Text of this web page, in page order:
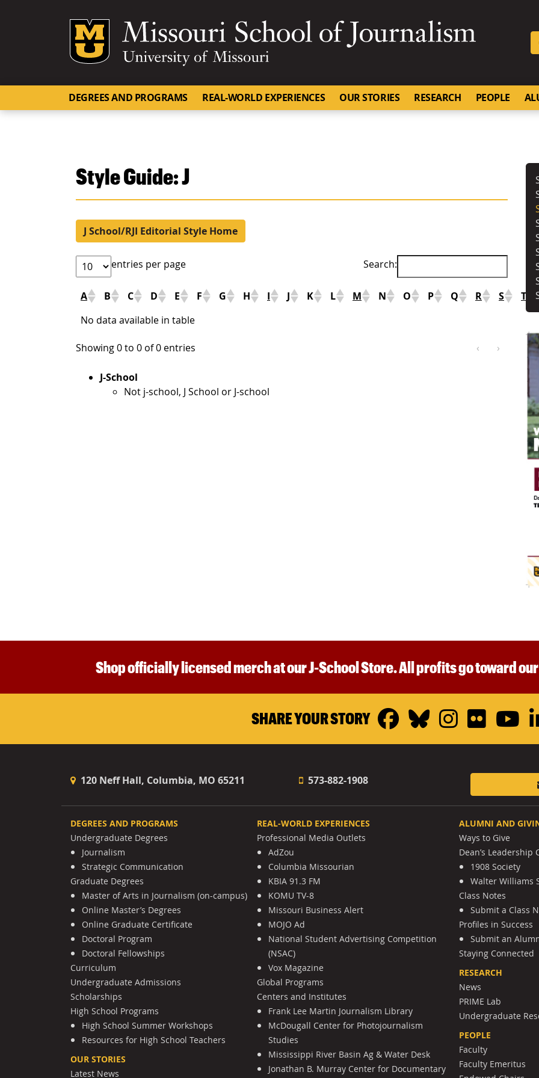
Mizzou Logo
DEGREES AND PROGRAMS REAL-WORLD EXPERIENCES OUR STORIES RESEARCH PEOPLE
Style Guide: J
J School/RJI Editorial Style Home
entries per page Search:
A B C D E F G H I J K L M N O P Q R S T
No data available in table
Showing 0 to 0 of 0 entries ‹ ›
J-School
Not j-school, J School or J-school
Shop officially licensed merch at our J-School Store. All profits go toward
SHARE YOUR STORY Facebook
BlueskyFlickr
120 Neff Hall, Columbia, MO 65211 573-882-1908
DEGREES AND PROGRAMS
Undergraduate Degrees
Journalism
Strategic Communication
Graduate Degrees
Master of Arts in Journalism (on-campus)
Online Master’s Degrees
Online Graduate Certificate
Doctoral Program
Doctoral Fellowships
Curriculum
Undergraduate Admissions
Scholarships
High School Programs
High School Summer Workshops
Resources for High School Teachers
OUR STORIES
Latest News
REAL-WORLD EXPERIENCES
Professional Media Outlets
AdZou
Columbia Missourian
KBIA 91.3 FM
KOMU TV-8
Missouri Business Alert
MOJO Ad
National Student Advertising Competition
(NSAC)
Vox Magazine
Global Programs
Centers and Institutes
Frank Lee Martin Journalism Library
McDougall Center for Photojournalism
Studies
Mississippi River Basin Ag & Water Desk
Jonathan B. Murray Center for Documentary
ALUMNI AND
Ways to Give
Dean’s Leadership
1908 Society
Walter Williams
Class Notes
Submit a Class
Profiles in Success
Submit an
Staying Connected
RESEARCH
News
PRIME Lab
Undergraduate
PEOPLE
Faculty
Faculty Emeritus